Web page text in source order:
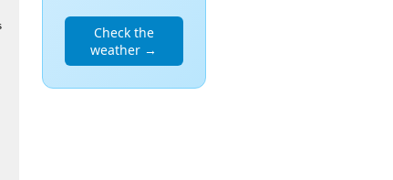
Check the
weather →